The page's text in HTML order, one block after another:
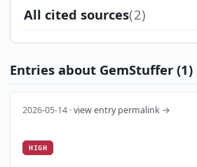
All cited sources(2)
Entries about GemStuffer (1)
2026-05-14 ·view entry permalink →
HIGH